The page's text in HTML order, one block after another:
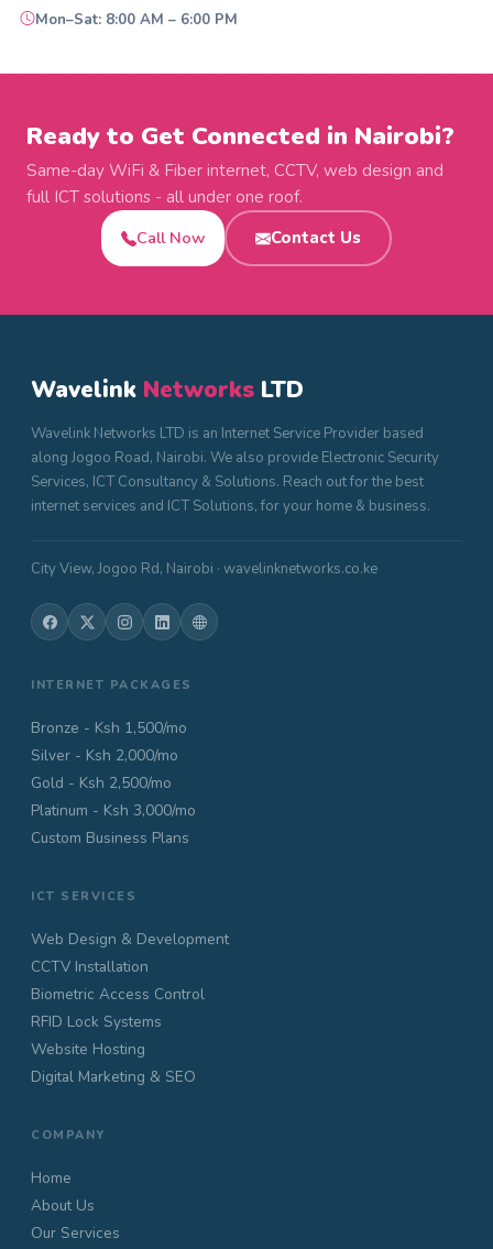
Mon–Sat: 8:00 AM – 6:00 PM
Ready to Get Connected in Nairobi?
Same-day WiFi & Fiber internet, CCTV, web design and
full ICT solutions - all under one roof.
Call Now
Contact Us
Wavelink Networks LTD
Wavelink Networks LTD is an Internet Service Provider based
along Jogoo Road, Nairobi. We also provide Electronic Security
Services, ICT Consultancy & Solutions. Reach out for the best
internet services and ICT Solutions, for your home & business.
City View, Jogoo Rd, Nairobi · wavelinknetworks.co.ke
INTERNET PACKAGES
Bronze - Ksh 1,500/mo
Silver - Ksh 2,000/mo
Gold - Ksh 2,500/mo
Platinum - Ksh 3,000/mo
Custom Business Plans
ICT SERVICES
Web Design & Development
CCTV Installation
Biometric Access Control
RFID Lock Systems
Website Hosting
Digital Marketing & SEO
COMPANY
Home
About Us
Our Services